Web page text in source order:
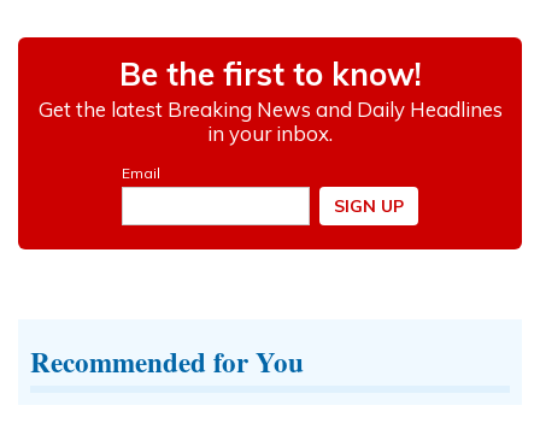
Recommended for You